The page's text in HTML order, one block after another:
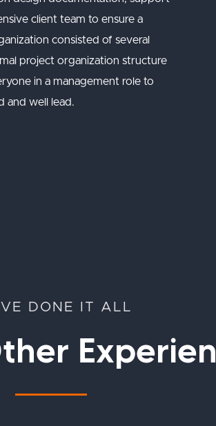
client team to ensure a
consisted of several
project organization structure
in a management role to
and well lead.
DONE IT ALL